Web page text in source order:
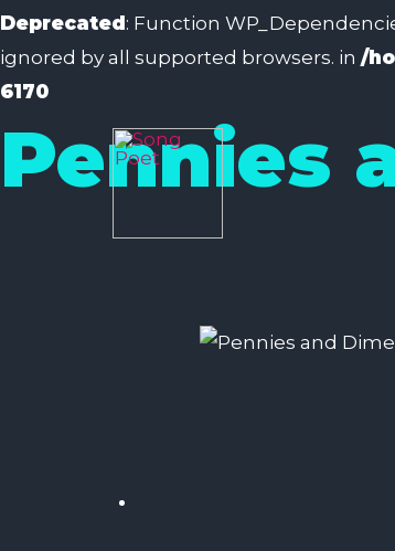
Deprecated : Function
ignored by all supported browsers. in /
6170
Pennies